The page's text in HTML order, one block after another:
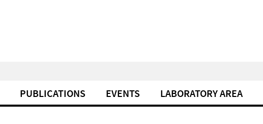
PUBLICATIONS EVENTS LABORATORY AREA